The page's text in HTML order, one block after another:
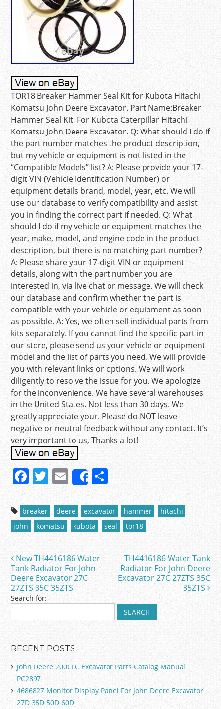
TOR18 Breaker Hammer Seal Kit for Kubota Hitachi
Komatsu John Deere Excavator. Part Name:Breaker
Hammer Seal Kit. For Kubota Caterpillar Hitachi
Komatsu John Deere Excavator. Q: What should I do if
the part number matches the product description,
but my vehicle or equipment is not listed in the
“Compatible Models” list? A: Please provide your 17-
digit VIN (Vehicle Identification Number) or
equipment details brand, model, year, etc. We will
use our database to verify compatibility and assist
you in finding the correct part if needed. Q: What
should I do if my vehicle or equipment matches the
year, make, model, and engine code in the product
description, but there is no matching part number?
A: Please share your 17-digit VIN or equipment
details, along with the part number you are
interested in, via live chat or message. We will check
our database and confirm whether the part is
compatible with your vehicle or equipment as soon
as possible. A: Yes, we often sell individual parts from
kits separately. If you cannot find the specific part in
our store, please send us your vehicle or equipment
model and the list of parts you need. We will provide
you with relevant links or options. We will work
diligently to resolve the issue for you. We apologize
for the inconvenience. We have several warehouses
in the United States. Not less than 30 days. We
greatly appreciate your. Please do NOT leave
negative or neutral feedback without any contact. It’s
very important to us, Thanks a lot!
F
c
e
b
o
o
k
T
w
itt
er
E
m
ai
l
Share
S
h
ar
e
breaker deere excavator hammer
hitachi
john
komatsu kubota seal tor18
Post navigation
New TH4416186 Water
Tank Radiator For John
Deere Excavator 27C
27ZTS 35C 35ZTS
TH4416186 Water Tank
Radiator For John Deere
Excavator 27C 27ZTS 35C
35ZTS
Search for:
RECENT POSTS
John Deere 200CLC Excavator Parts Catalog Manual
PC2897
4686827 Monitor Display Panel For John Deere Excavator
27D 35D 50D 60D